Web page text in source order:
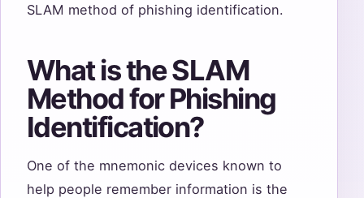
SLAM method of phishing identification.
What is the SLAM
Method for Phishing
Identification?
One of the mnemonic devices known to
help people remember information is the